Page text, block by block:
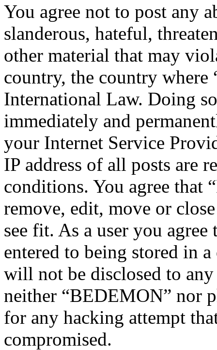
You agree not to post any
slanderous, hateful,
other material that may
country, the country
International Law. Doing
immediately and
your Internet Service
IP address of all posts are
conditions. You agree that
remove, edit, move or
see fit. As a user you
entered to being stored in
will not be disclosed to
neither “BEDEMON” nor
for any hacking attempt
compromised.